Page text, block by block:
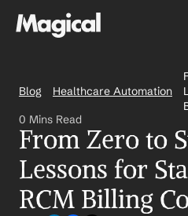
Blog Healthcare Automation
0 Mins Read
From Zero to
Lessons for
RCM Billing